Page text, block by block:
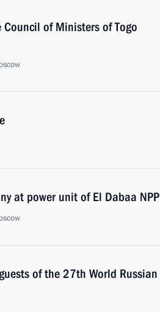
of Ministers of Togo
at power unit of El Dabaa NPP
of the 27th World Russian